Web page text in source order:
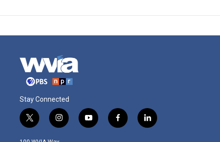
Stay Connected
t
w
i
i
n
s
y
o
f
a
l
i